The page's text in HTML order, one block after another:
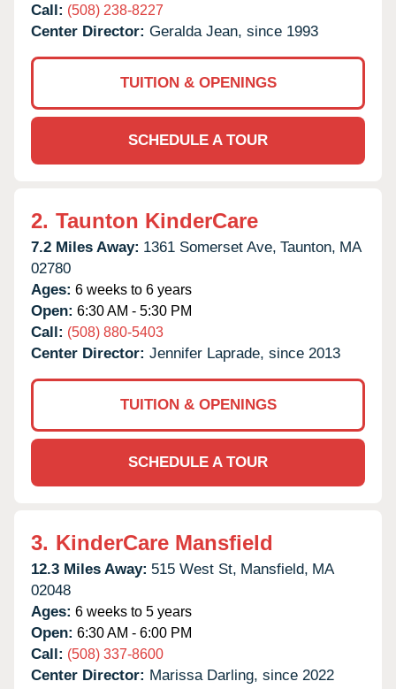
Call: (508) 238-8227
Center Director: Geralda Jean, since 1993
TUITION & OPENINGS
SCHEDULE A TOUR
2. Taunton KinderCare
7.2 Miles Away: 1361 Somerset Ave, Taunton, MA
02780
Ages: 6 weeks to 6 years
Open: 6:30 AM - 5:30 PM
Call: (508) 880-5403
Center Director: Jennifer Laprade, since 2013
TUITION & OPENINGS
SCHEDULE A TOUR
3. KinderCare Mansfield
12.3 Miles Away: 515 West St, Mansfield, MA
02048
Ages: 6 weeks to 5 years
Open: 6:30 AM - 6:00 PM
Call: (508) 337-8600
Center Director: Marissa Darling, since 2022